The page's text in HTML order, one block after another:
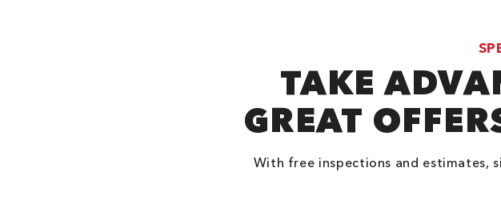
TAKE
GREAT
With free inspections and estimates,